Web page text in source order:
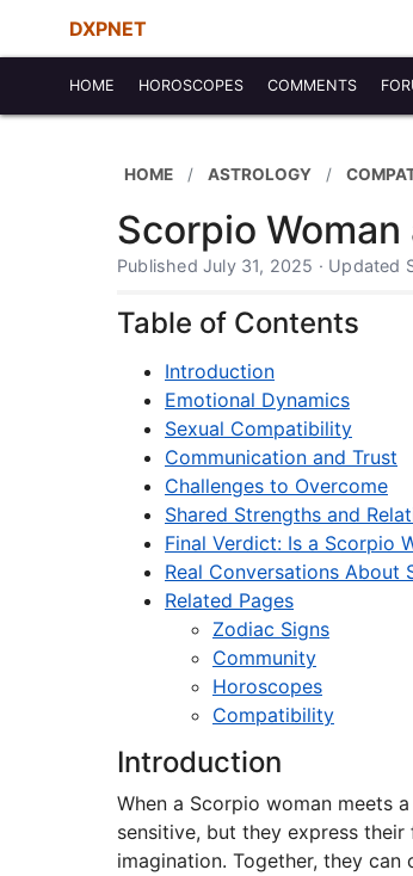
DXPNET
HOME HOROSCOPES COMMENTS
HOME ASTROLOGY
Scorpio
Published July 31, 2025 ·
Table of Contents
Introduction
Emotional Dynamics
Sexual Compatibility
Communication and Trust
Challenges to Overcome
Shared Strengths and
Final Verdict: Is a Scorpio
Real Conversations About
Related Pages
Zodiac Signs
Community
Horoscopes
Compatibility
Introduction
When a Scorpio woman meets
sensitive, but they express
imagination. Together, they